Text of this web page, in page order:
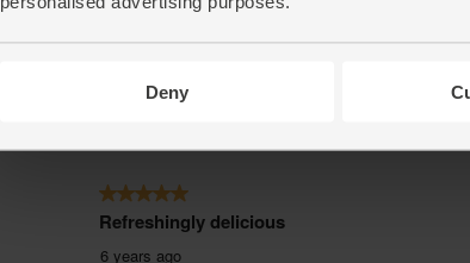
Deny